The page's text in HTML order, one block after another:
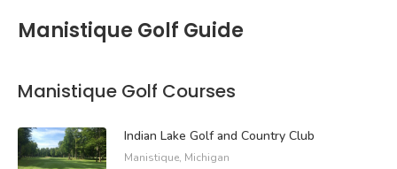
Manistique Golf Guide
Manistique Golf Courses
Indian Lake Golf and Country Club
Manistique, Michigan